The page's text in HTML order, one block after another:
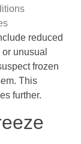
reduced
unusual
frozen
This
further.